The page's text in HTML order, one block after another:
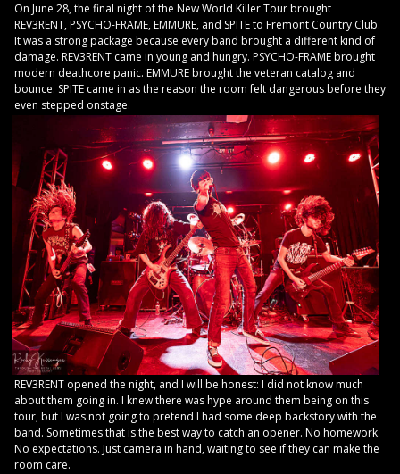
On June 28, the final night of the New World Killer Tour brought
REV3RENT, PSYCHO-FRAME, EMMURE, and SPITE to Fremont Country Club.
It was a strong package because every band brought a different kind of
damage. REV3RENT came in young and hungry. PSYCHO-FRAME brought
modern deathcore panic. EMMURE brought the veteran catalog and
bounce. SPITE came in as the reason the room felt dangerous before they
even stepped onstage.
REV3RENT opened the night, and I will be honest: I did not know much
about them going in. I knew there was hype around them being on this
tour, but I was not going to pretend I had some deep backstory with the
band. Sometimes that is the best way to catch an opener. No homework.
No expectations. Just camera in hand, waiting to see if they can make the
room care.